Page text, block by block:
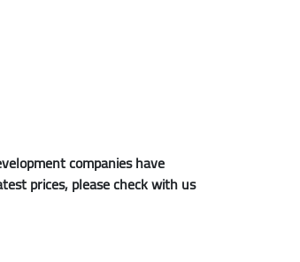
companies have
prices, please check with us